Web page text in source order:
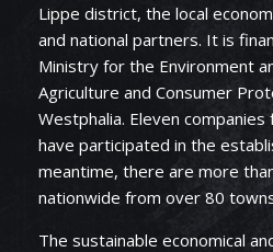
Lippe district, the local
and national partners. It is
Ministry for the Environment
Agriculture and Consumer
Westphalia. Eleven
have participated in the
meantime, there are more
nationwide from over 80
The sustainable economical